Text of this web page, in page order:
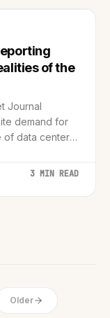
of the
Journal
demand for
of data center
3 MIN READ
Older